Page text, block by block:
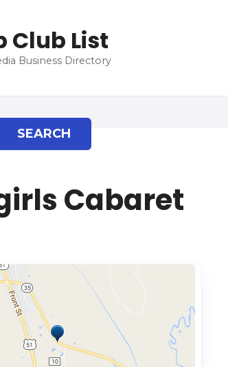
Club List
Business Directory
SEARCH
Cabaret